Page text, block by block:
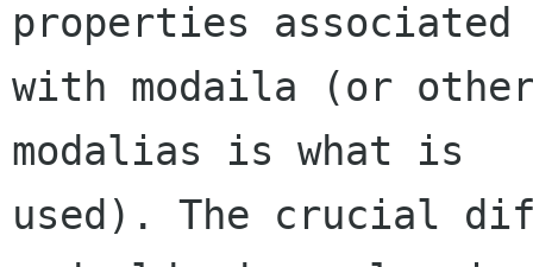
properties associated
with modaila (or
modalias is what is
used). The crucial